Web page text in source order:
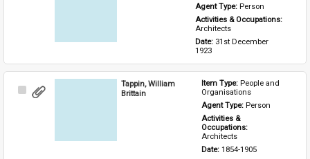
Agent Type: Person
Architects
Date: 31st December
1923
Select
Tappin, William
Brittain
Item Type: People and
Organisations
Agent Type: Person
Activities &
Architects
Date: 1854-1905